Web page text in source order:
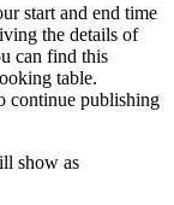
start and end time
the details of
can find this
table.
continue publishing
show as